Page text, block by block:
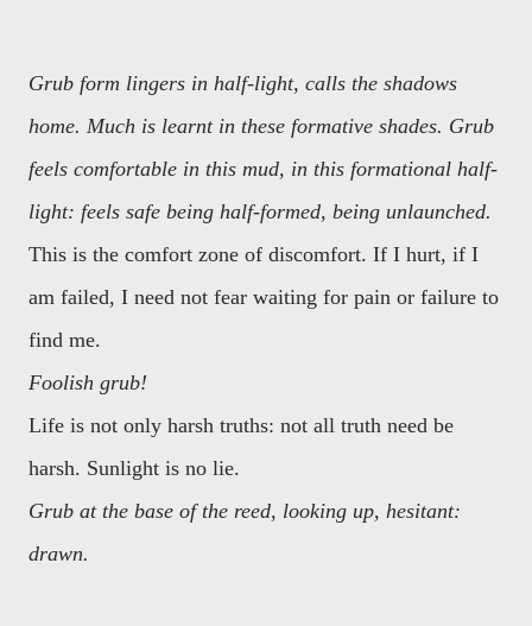
Grub form lingers in half-light, calls the shadows
home. Much is learnt in these formative shades. Grub
feels comfortable in this mud, in this formational half-
light: feels safe being half-formed, being unlaunched.
This is the comfort zone of discomfort. If I hurt, if I
am failed, I need not fear waiting for pain or failure to
find me.
Foolish grub!
Life is not only harsh truths: not all truth need be
harsh. Sunlight is no lie.
Grub at the base of the reed, looking up, hesitant:
drawn.